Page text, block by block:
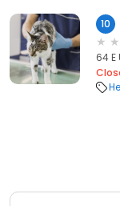
10
64 E